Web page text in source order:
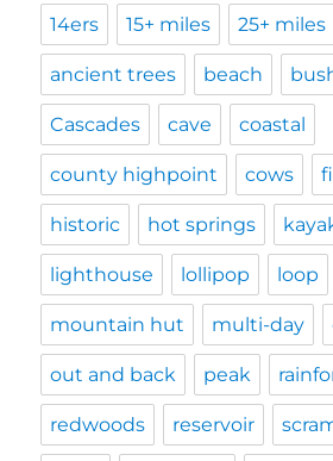
14ers 15+ miles 25+ miles
ancient trees beach
Cascades cave coastal
county highpoint cows
historic hot springs
lighthouse lollipop loop
mountain hut multi-day
out and back peak
redwoods reservoir